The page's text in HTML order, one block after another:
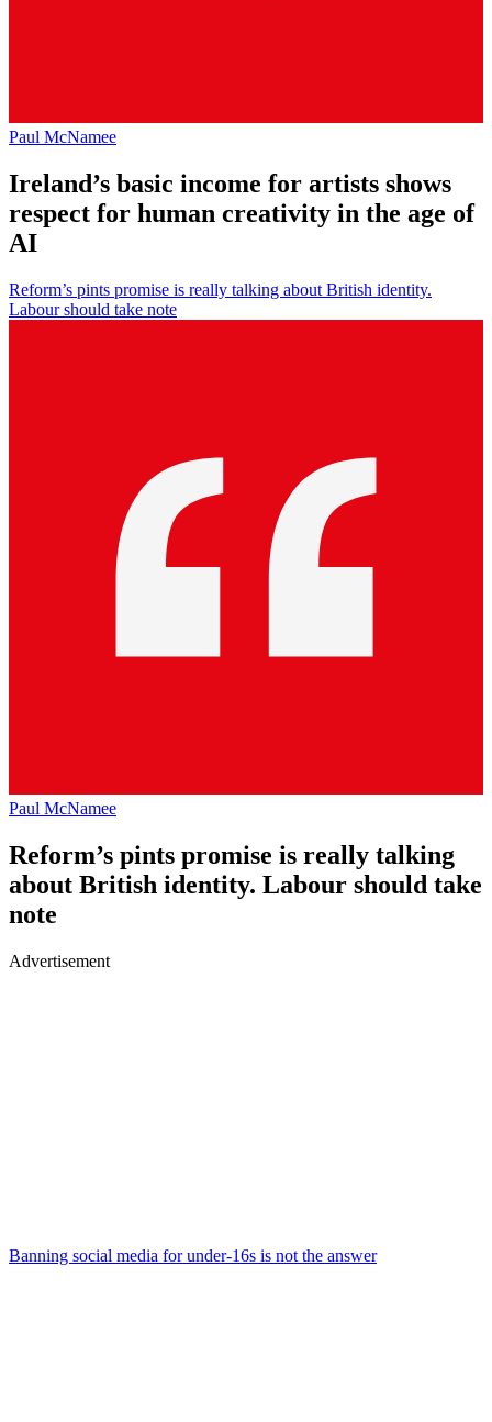
Paul McNamee
Ireland’s basic income for artists shows
respect for human creativity in the age of
AI
Reform’s pints promise is really talking about British identity.
Labour should take note
Paul McNamee
Reform’s pints promise is really talking
about British identity. Labour should take
note
Advertisement
Banning social media for under-16s is not the answer